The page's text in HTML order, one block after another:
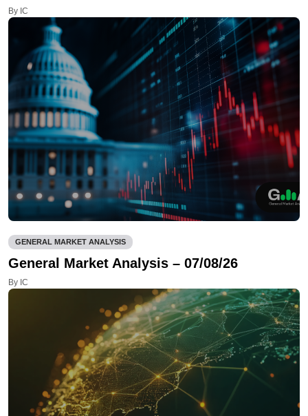
By IC
GENERAL MARKET ANALYSIS
General Market Analysis – 07/08/26
By IC